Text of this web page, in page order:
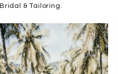
Bridal & Tailoring.